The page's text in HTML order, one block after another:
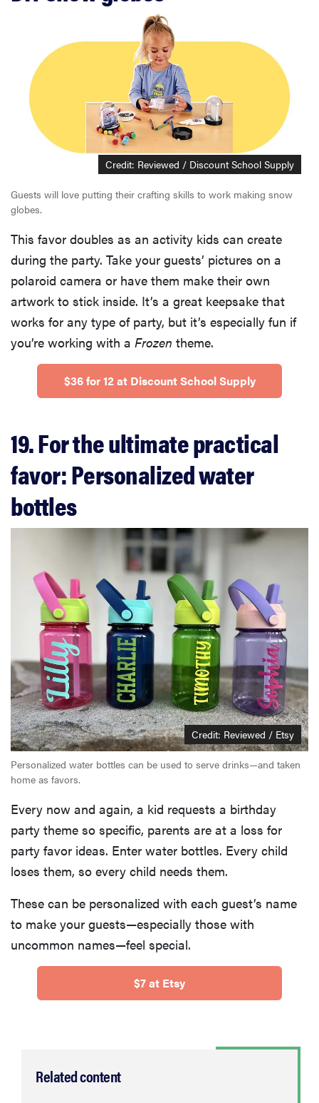
Credit: Reviewed / Discount School Supply
Guests will love putting their crafting skills to work making snow
globes.
This favor doubles as an activity kids can create
during the party. Take your guests’ pictures on a
polaroid camera or have them make their own
artwork to stick inside. It’s a great keepsake that
works for any type of party, but it’s especially fun if
you’re working with a Frozen theme.
$36 for 12 at Discount School Supply
19. For the ultimate practical
favor: Personalized water
bottles
Credit: Reviewed / Etsy
Personalized water bottles can be used to serve drinks—and taken
home as favors.
Every now and again, a kid requests a birthday
party theme so specific, parents are at a loss for
party favor ideas. Enter water bottles. Every child
loses them, so every child needs them.
These can be personalized with each guest’s name
to make your guests—especially those with
uncommon names—feel special.
$7 at Etsy
Related content